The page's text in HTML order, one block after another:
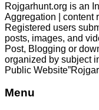
Rojgarhunt.org is an
Aggregation | content
Registered users
posts, images, and
Post, Blogging or
organized by subject
Public Website”Rojgar
Menu